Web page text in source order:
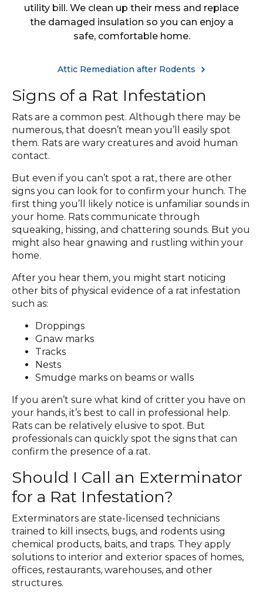
utility bill. We clean up their mess and replace
the damaged insulation so you can enjoy a
safe, comfortable home.
Attic Remediation after Rodents
Signs of a Rat Infestation
Rats are a common pest. Although there may be
numerous, that doesn’t mean you’ll easily spot
them. Rats are wary creatures and avoid human
contact.
But even if you can’t spot a rat, there are other
signs you can look for to confirm your hunch. The
first thing you’ll likely notice is unfamiliar sounds in
your home. Rats communicate through
squeaking, hissing, and chattering sounds. But you
might also hear gnawing and rustling within your
home.
After you hear them, you might start noticing
other bits of physical evidence of a rat infestation
such as:
Droppings
Gnaw marks
Tracks
Nests
Smudge marks on beams or walls
If you aren’t sure what kind of critter you have on
your hands, it’s best to call in professional help.
Rats can be relatively elusive to spot. But
professionals can quickly spot the signs that can
confirm the presence of a rat.
Should I Call an Exterminator
for a Rat Infestation?
Exterminators are state-licensed technicians
trained to kill insects, bugs, and rodents using
chemical products, baits, and traps. They apply
solutions to interior and exterior spaces of homes,
offices, restaurants, warehouses, and other
structures.